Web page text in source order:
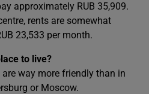
approximately RUB 35,909.
rents are somewhat
23,533 per month.
to live?
are way more friendly than in
or Moscow.